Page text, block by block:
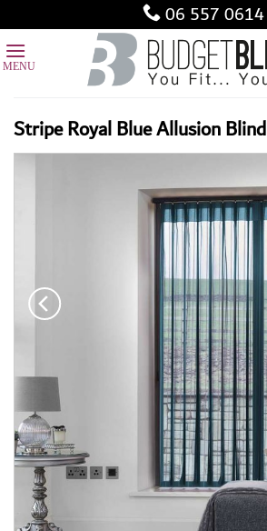
to
content
06 557 0614
Stripe Royal Blue Allusion Blind